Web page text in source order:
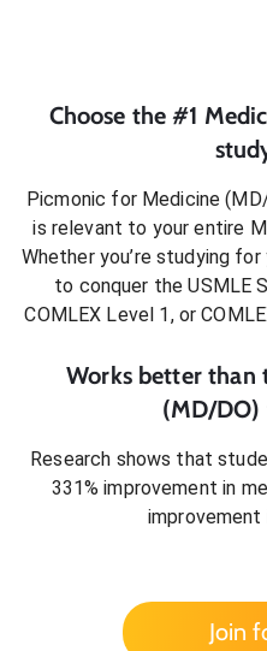
Choose the #1
Picmonic for Medicine
is relevant to your entire
Whether you’re studying
to conquer the USMLE
COMLEX Level 1, or
Works better than
(MD/DO)
Research shows that
331% improvement in
Join